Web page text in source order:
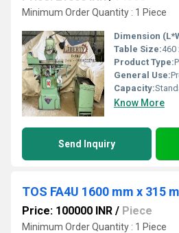
Minimum Order Quantity : 1 Piece
Dimension
Table Size:460
Product Type:
General Use:
Capacity:
Know More
Send Inquiry
Price: 100000 INR / Piece
Minimum Order Quantity : 1 Piece